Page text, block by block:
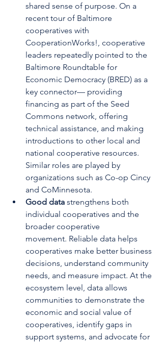
shared sense of purpose. On a
recent tour of Baltimore
cooperatives with
CooperationWorks!, cooperative
leaders repeatedly pointed to the
Baltimore Roundtable for
Economic Democracy (BRED) as a
key connector— providing
financing as part of the Seed
Commons network, offering
technical assistance, and making
introductions to other local and
national cooperative resources.
Similar roles are played by
organizations such as Co-op Cincy
and CoMinnesota.
Good data strengthens both
individual cooperatives and the
broader cooperative
movement. Reliable data helps
cooperatives make better business
decisions, understand community
needs, and measure impact. At the
ecosystem level, data allows
communities to demonstrate the
economic and social value of
cooperatives, identify gaps in
support systems, and advocate for